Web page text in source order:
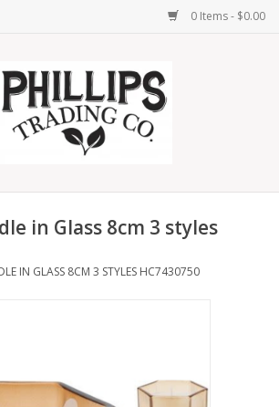
0 Items - $0.00
in Glass 8cm 3 styles
IN GLASS 8CM 3 STYLES HC7430750